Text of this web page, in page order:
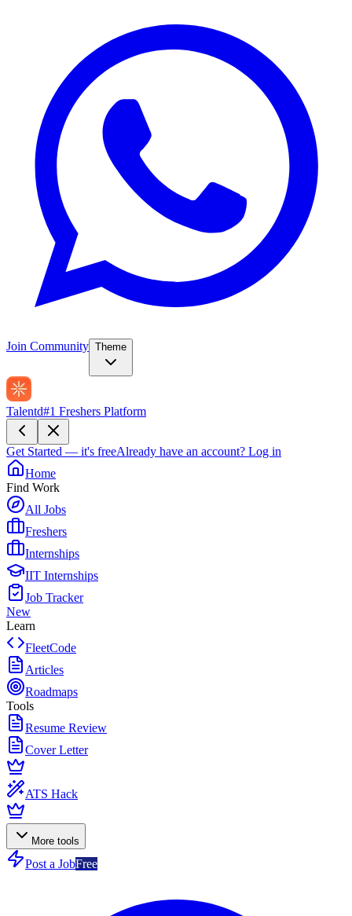
Join Community Theme
Talentd#1 Freshers Platform
Get Started — it's freeAlready have an account? Log in
Home
Find Work
All Jobs
Freshers
Internships
IIT Internships
Job Tracker
New
Learn
FleetCode
Articles
Roadmaps
Tools
Resume Review
Cover Letter
ATS Hack
More tools
Post a JobFree